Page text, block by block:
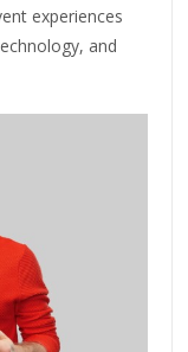
experiences
and